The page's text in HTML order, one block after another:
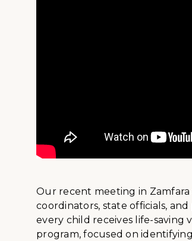
Our recent meeting in
coordinators, state officials,
every child receives life-saving
program, focused on